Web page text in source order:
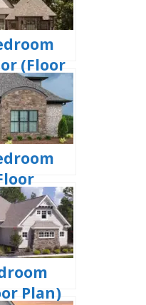
(Floor
Plan)